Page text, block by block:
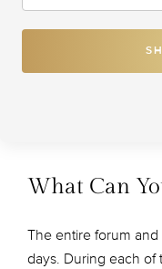
What Can
The entire forum
days. During each